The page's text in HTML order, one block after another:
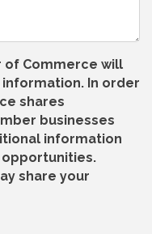
of Commerce will
In order
shares
businesses
information
share your